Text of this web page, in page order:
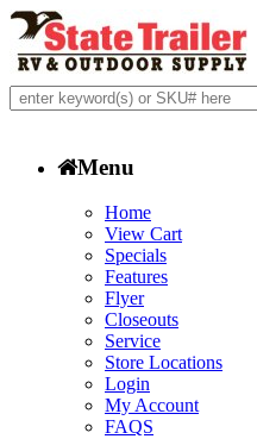
Menu
Home
View Cart
Specials
Features
Flyer
Closeouts
Service
Store Locations
Login
My Account
FAQS